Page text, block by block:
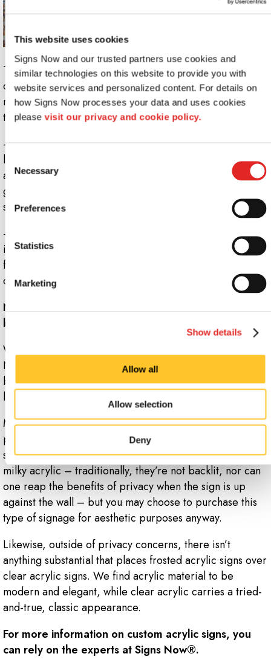
This website uses cookies
Signs Now and our trusted partners use cookies and
similar technologies on this website to provide you with
website services and personalized content. For details on
how Signs Now processes your data and uses cookies
please visit our privacy and cookie policy.
Selection
Necessary
Preferences
Statistics
Marketing
Show details
Allow all
Allow selection
Deny
These signs are called milky not because of their
consistency, but because of their color (who would want
runny signage anyway?). While still translucent, they
trend toward a subdued white.
- This type of signage works best when coupled with a
light source. Unlike frosted glass and acrylic, milky
acrylic softens light as it passes through. The resulting
glow is as attention-grabbing as an illuminated lobby
sign, but without the high price tag.
- Milky acrylic also provides even greater privacy than
its frosty rival. This trait makes it effective as a privacy
film, bathroom partition, or an indoor barrier that can
contemplate your architectural signage.
Now that you know the types and benefits of acrylic
business signs, weigh your options.
What makes sense for your company goals? At Signs
Now Newark OH, we implement custom plans for
building and office signs, so that you’re not left in the
lurch, design-wise.
Much of this decision will come down to personal
preferences and applications. If you’re just installing
standoff signs, for instance, you probably won’tneed
milky acrylic – traditionally, they’re not backlit, nor can
one reap the benefits of privacy when the sign is up
against the wall – but you may choose to purchase this
type of signage for aesthetic purposes anyway.
Likewise, outside of privacy concerns, there isn’t
anything substantial that places frosted acrylic signs over
clear acrylic signs. We find acrylic material to be
modern and elegant, while clear acrylic carries a tried-
and-true, classic appearance.
For more information on custom acrylic signs, you
can rely on the experts at Signs Now®.